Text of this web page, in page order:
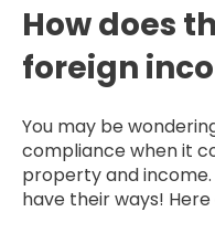
How does
foreign
You may be
compliance when it
property and
have their ways!